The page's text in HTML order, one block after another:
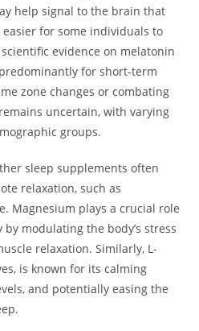
help signal to the brain that
easier for some individuals to
evidence on melatonin
for short-term
zone changes or combating
uncertain, with varying
groups.
sleep supplements often
relaxation, such as
Magnesium plays a crucial role
modulating the body’s stress
relaxation. Similarly, L-
is known for its calming
and potentially easing the